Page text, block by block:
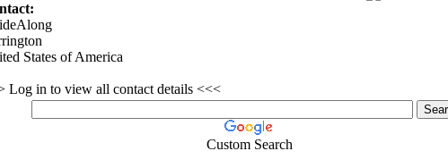
States of America
Log in to view all contact details <<<
Custom Search